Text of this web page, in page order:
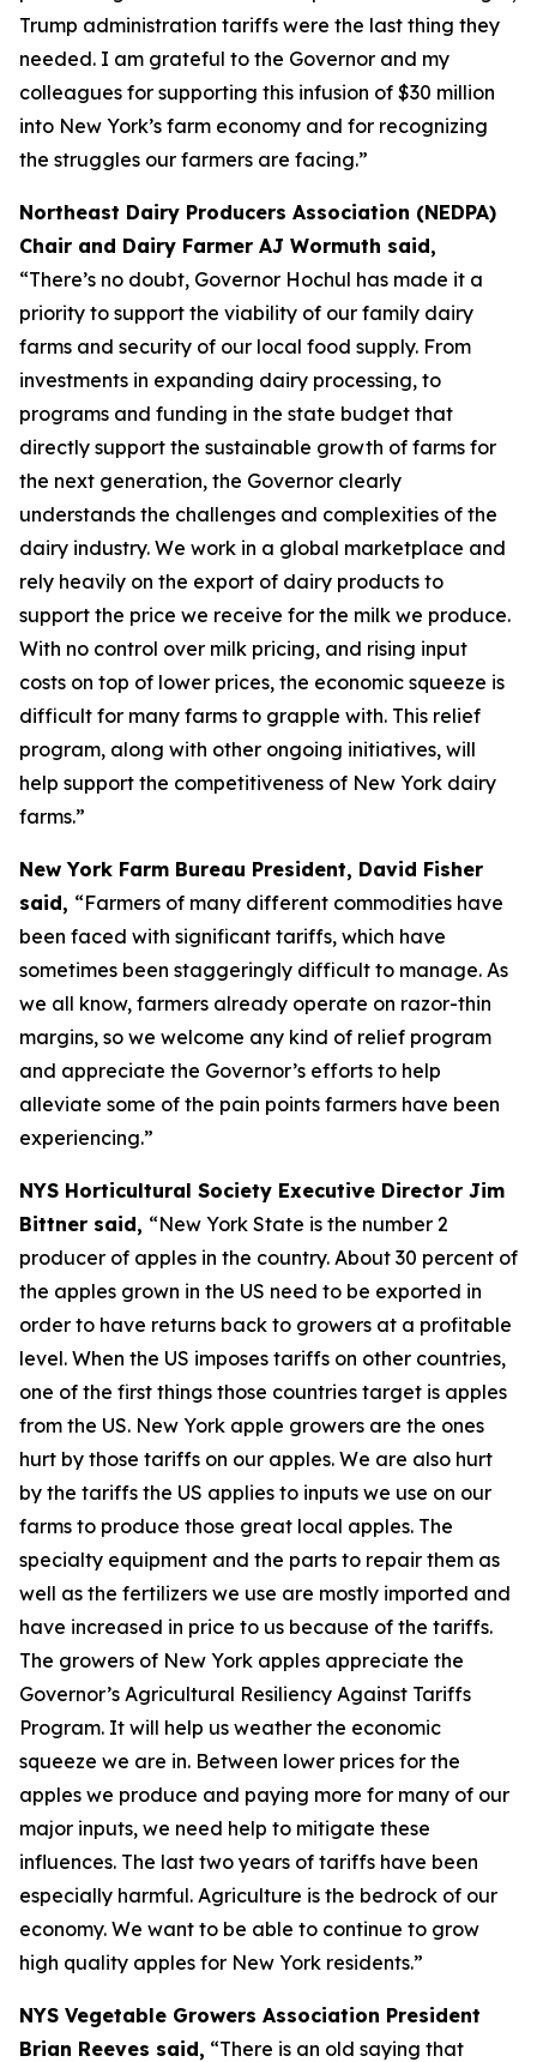
Trump administration tariffs were the last thing they
needed. I am grateful to the Governor and my
colleagues for supporting this infusion of $30 million
into New York’s farm economy and for recognizing
the struggles our farmers are facing.”
Northeast Dairy Producers Association (NEDPA)
Chair and Dairy Farmer AJ Wormuth said,
“There’s no doubt, Governor Hochul has made it a
priority to support the viability of our family dairy
farms and security of our local food supply. From
investments in expanding dairy processing, to
programs and funding in the state budget that
directly support the sustainable growth of farms for
the next generation, the Governor clearly
understands the challenges and complexities of the
dairy industry. We work in a global marketplace and
rely heavily on the export of dairy products to
support the price we receive for the milk we produce.
With no control over milk pricing, and rising input
costs on top of lower prices, the economic squeeze is
difficult for many farms to grapple with. This relief
program, along with other ongoing initiatives, will
help support the competitiveness of New York dairy
farms.”
New York Farm Bureau President, David Fisher
said, “Farmers of many different commodities have
been faced with significant tariffs, which have
sometimes been staggeringly difficult to manage. As
we all know, farmers already operate on razor-thin
margins, so we welcome any kind of relief program
and appreciate the Governor’s efforts to help
alleviate some of the pain points farmers have been
experiencing.”
NYS Horticultural Society Executive Director Jim
Bittner said, “New York State is the number 2
producer of apples in the country. About 30 percent of
the apples grown in the US need to be exported in
order to have returns back to growers at a profitable
level. When the US imposes tariffs on other countries,
one of the first things those countries target is apples
from the US. New York apple growers are the ones
hurt by those tariffs on our apples. We are also hurt
by the tariffs the US applies to inputs we use on our
farms to produce those great local apples. The
specialty equipment and the parts to repair them as
well as the fertilizers we use are mostly imported and
have increased in price to us because of the tariffs.
The growers of New York apples appreciate the
Governor’s Agricultural Resiliency Against Tariffs
Program. It will help us weather the economic
squeeze we are in. Between lower prices for the
apples we produce and paying more for many of our
major inputs, we need help to mitigate these
influences. The last two years of tariffs have been
especially harmful. Agriculture is the bedrock of our
economy. We want to be able to continue to grow
high quality apples for New York residents.”
NYS Vegetable Growers Association President
Brian Reeves said, “There is an old saying that